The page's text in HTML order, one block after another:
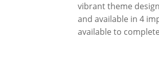
vibrant theme
and available in 4
available to